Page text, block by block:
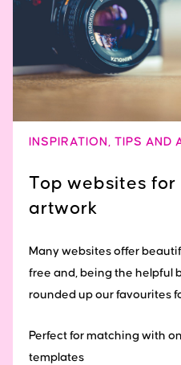
INSPIRATION , TIPS AND
Top websites
artwork
Many websites offer
free and, being the helpful
rounded up our favourites
Perfect for matching with
templates